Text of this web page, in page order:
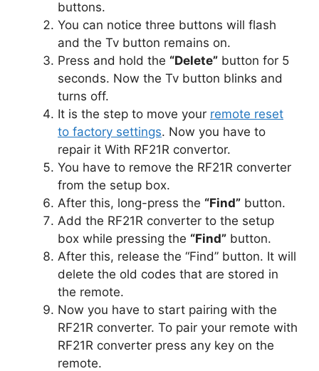
buttons.
You can notice three buttons will flash
and the Tv button remains on.
Press and hold the “Delete” button for 5
seconds. Now the Tv button blinks and
turns off.
It is the step to move your remote reset
to factory settings. Now you have to
repair it With RF21R convertor.
You have to remove the RF21R converter
from the setup box.
After this, long-press the “Find” button.
Add the RF21R converter to the setup
box while pressing the “Find” button.
After this, release the “Find” button. It will
delete the old codes that are stored in
the remote.
Now you have to start pairing with the
RF21R converter. To pair your remote with
RF21R converter press any key on the
remote.